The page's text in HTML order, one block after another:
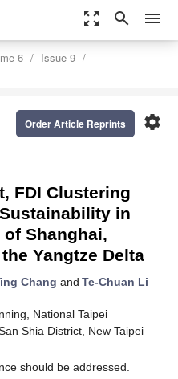
zoom_out_map search menu
6
Issue 9
settings
Order Article Reprints
FDI Clustering
in
Shanghai,
Yangtze Delta
Chang and Te-Chuan Li
National Taipei
Shia District, New Taipei
should be addressed.